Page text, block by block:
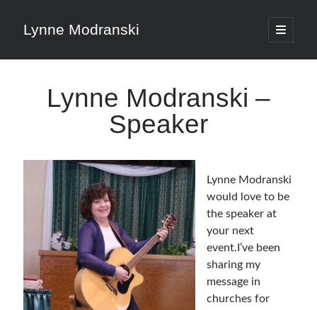
Lynne Modranski
open
primary
Sidebar
Shop Resources
category
Articles & Inspiration
Lynne Modranski –
Speaker
Lynne Modranski
would love to be
the speaker at
your next
event.I’ve been
sharing my
message in
churches for